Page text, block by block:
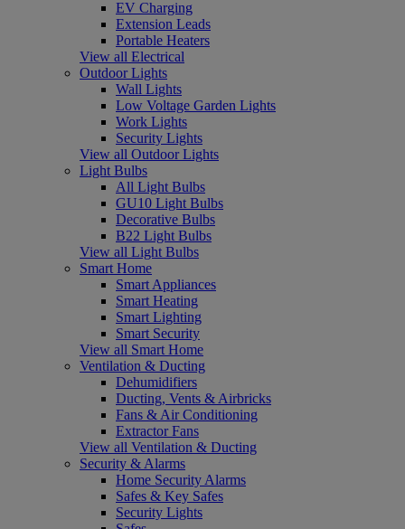
EV Charging
Extension Leads
Portable Heaters
View all Electrical
Outdoor Lights
Wall Lights
Low Voltage Garden Lights
Work Lights
Security Lights
View all Outdoor Lights
Light Bulbs
All Light Bulbs
GU10 Light Bulbs
Decorative Bulbs
B22 Light Bulbs
View all Light Bulbs
Smart Home
Smart Appliances
Smart Heating
Smart Lighting
Smart Security
View all Smart Home
Ventilation & Ducting
Dehumidifiers
Ducting, Vents & Airbricks
Fans & Air Conditioning
Extractor Fans
View all Ventilation & Ducting
Security & Alarms
Home Security Alarms
Safes & Key Safes
Security Lights